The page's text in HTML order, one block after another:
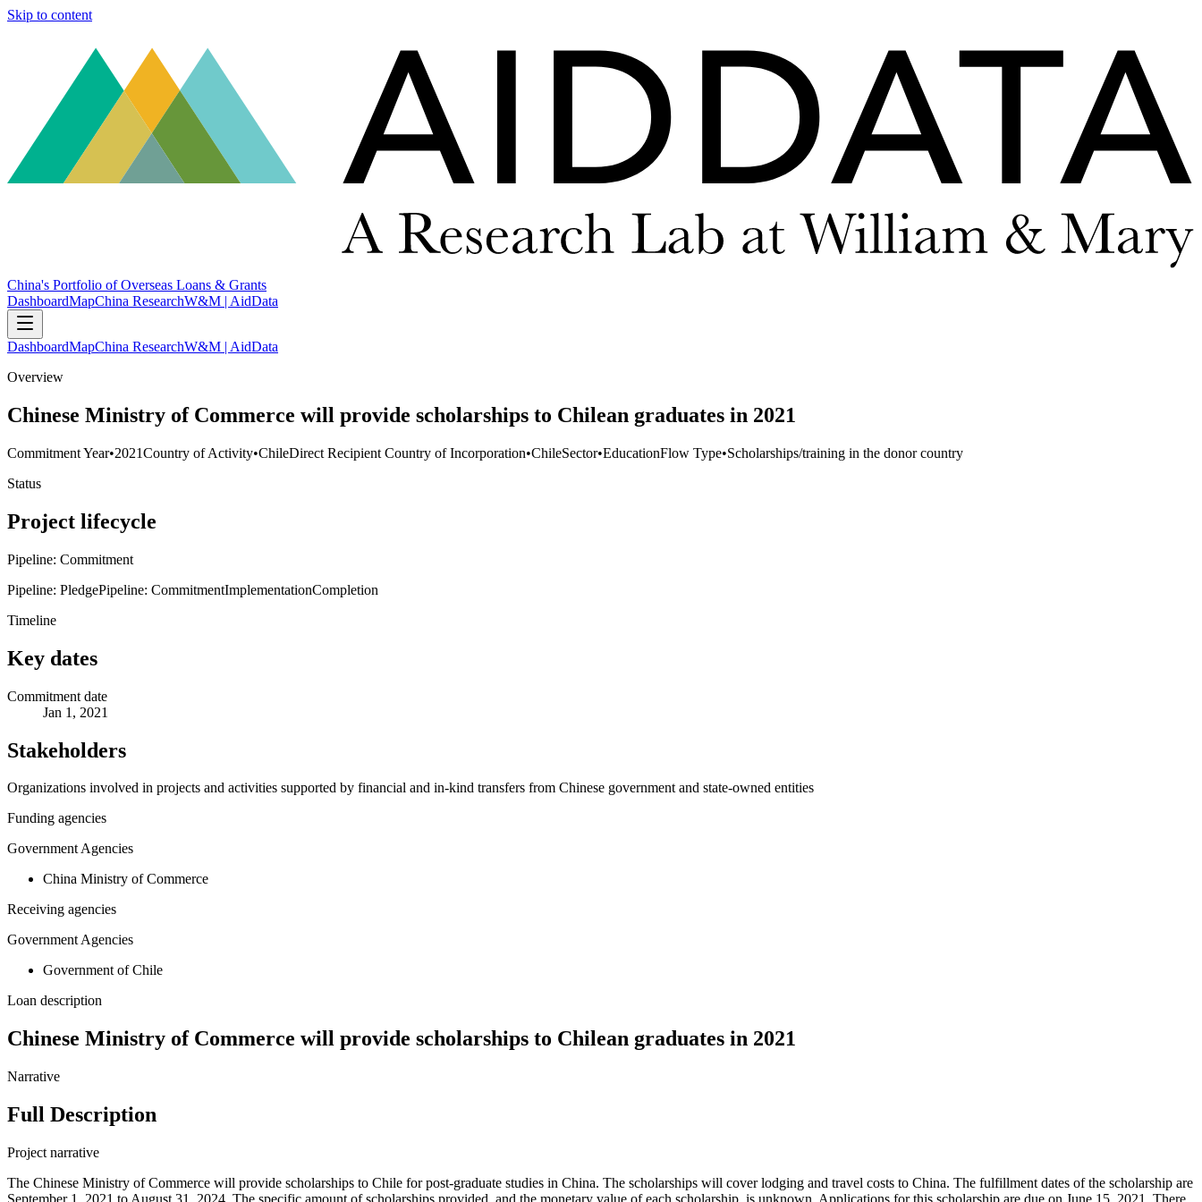
Skip to content
China's Portfolio of Overseas Loans & Grants
DashboardMapChina ResearchW&M | AidData
DashboardMapChina ResearchW&M | AidData
Overview
Chinese Ministry of Commerce will provide scholarships to Chilean graduates in 2021
Commitment Year•2021Country of Activity•ChileDirect Recipient Country of Incorporation•ChileSector•EducationFlow Type•Scholarships/training in the donor country
Status
Project lifecycle
Pipeline: Commitment
Pipeline: PledgePipeline: CommitmentImplementationCompletion
Timeline
Key dates
Commitment date
Jan 1, 2021
Stakeholders
Organizations involved in projects and activities supported by financial and in-kind transfers from Chinese government and state-owned entities
Funding agencies
Government Agencies
China Ministry of Commerce
Receiving agencies
Government Agencies
Government of Chile
Loan description
Chinese Ministry of Commerce will provide scholarships to Chilean graduates in 2021
Narrative
Full Description
Project narrative
The Chinese Ministry of Commerce will provide scholarships to Chile for post-graduate studies in China. The scholarships will cover lodging and travel costs to China. The fulfillment dates of the scholarship are